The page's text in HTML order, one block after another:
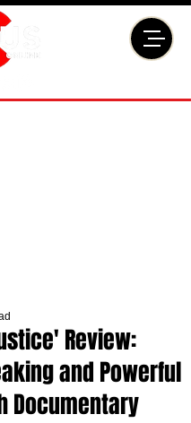
Review:
and Powerful
Documentary